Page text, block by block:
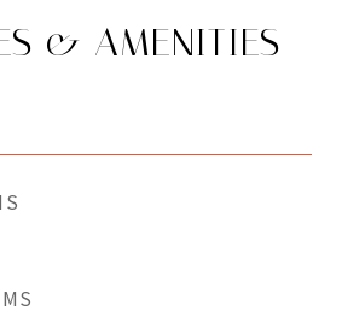
& AMENITIES